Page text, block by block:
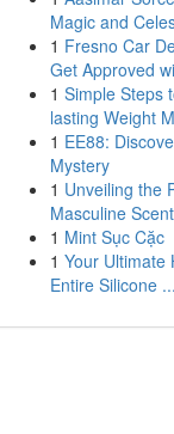
Magic and
1 Fresno Car
Get Approved
1 Simple Steps
lasting Weight
1 EE88:
Mystery
1 Unveiling the
Masculine
1 Mint Sục Cặc
1 Your Ultimate
Entire Silicone ...